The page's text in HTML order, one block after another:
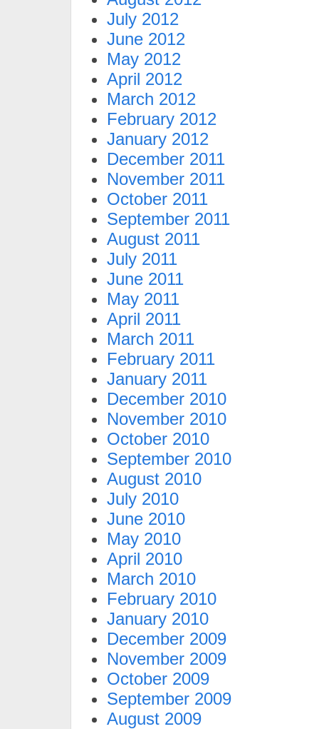
July 2012
June 2012
May 2012
April 2012
March 2012
February 2012
January 2012
December 2011
November 2011
October 2011
September 2011
August 2011
July 2011
June 2011
May 2011
April 2011
March 2011
February 2011
January 2011
December 2010
November 2010
October 2010
September 2010
August 2010
July 2010
June 2010
May 2010
April 2010
March 2010
February 2010
January 2010
December 2009
November 2009
October 2009
September 2009
August 2009